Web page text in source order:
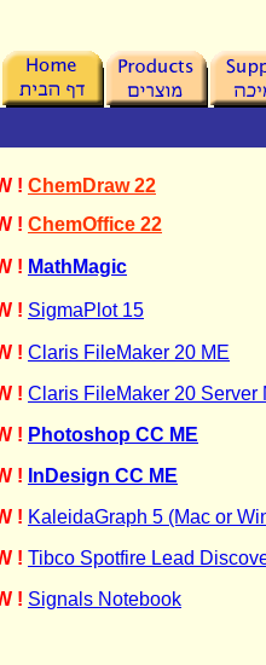
! ChemDraw22
! ChemOffice 22
! MathMagic
! SigmaPlot 15
! Claris FileMaker 20 ME
! Claris FileMaker 20 Server
! Photoshop CC ME
! InDesign CC ME
! KaleidaGraph 5 (Mac or
! Tibco Spotfire Lead
! Signals Notebook